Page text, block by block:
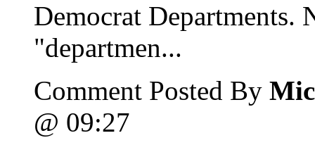
Democrat Departments.
"departmen...
Comment Posted By
@ 09:27